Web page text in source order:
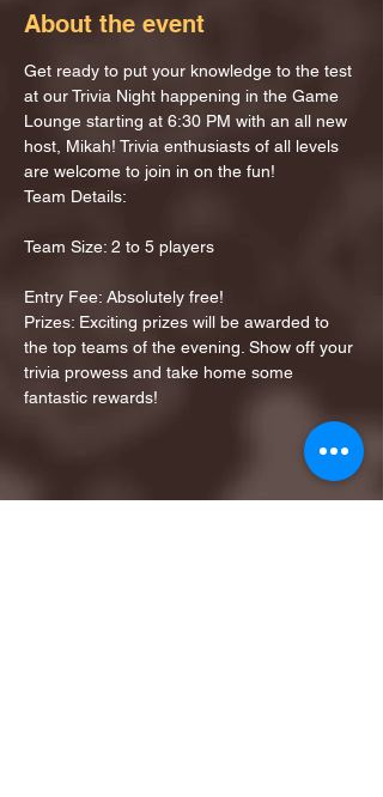
About the event
Get ready to put your knowledge to the test
at our Trivia Night happening in the Game
Lounge starting at 6:30 PM with an all new
host, Mikah! Trivia enthusiasts of all levels
are welcome to join in on the fun!
Team Details:
Team Size: 2 to 5 players
Entry Fee: Absolutely free!
Prizes: Exciting prizes will be awarded to
the top teams of the evening. Show off your
trivia prowess and take home some
fantastic rewards!